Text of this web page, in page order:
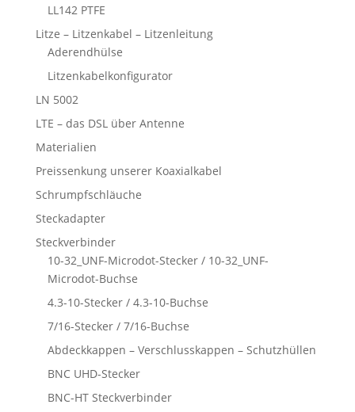
LL142 PTFE
Litze – Litzenkabel – Litzenleitung
Aderendhülse
Litzenkabelkonfigurator
LN 5002
LTE – das DSL über Antenne
Materialien
Preissenkung unserer Koaxialkabel
Schrumpfschläuche
Steckadapter
Steckverbinder
10-32_UNF-Microdot-Stecker / 10-32_UNF-
Microdot-Buchse
4.3-10-Stecker / 4.3-10-Buchse
7/16-Stecker / 7/16-Buchse
Abdeckkappen – Verschlusskappen – Schutzhüllen
BNC UHD-Stecker
BNC-HT Steckverbinder